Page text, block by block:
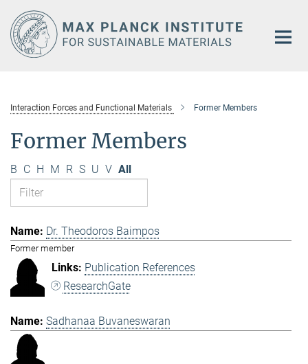
Main-
Content
Interaction Forces and Functional Materials Former Members
Former Members
B C H M R S U V All
Dr. Theodoros Baimpos
Former member
Publication References
ResearchGate
Sadhanaa Buvaneswaran